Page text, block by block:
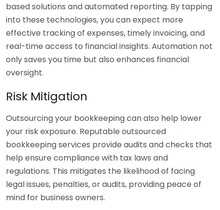
based solutions and automated reporting. By tapping
into these technologies, you can expect more
effective tracking of expenses, timely invoicing, and
real-time access to financial insights. Automation not
only saves you time but also enhances financial
oversight.
Risk Mitigation
Outsourcing your bookkeeping can also help lower
your risk exposure. Reputable outsourced
bookkeeping services provide audits and checks that
help ensure compliance with tax laws and
regulations. This mitigates the likelihood of facing
legal issues, penalties, or audits, providing peace of
mind for business owners.